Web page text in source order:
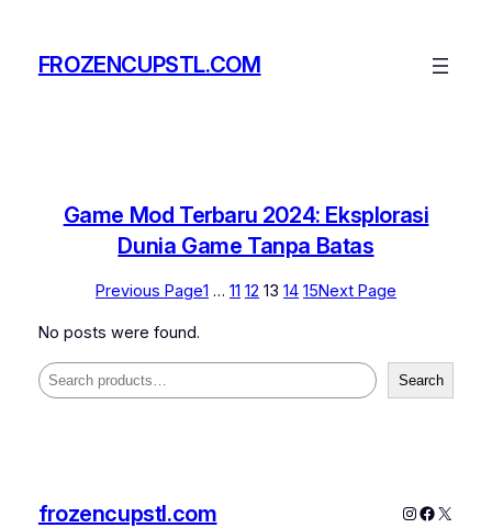
contentFROZENCUPSTL.COM
Game Mod Terbaru 2024: Eksplorasi
Dunia Game Tanpa Batas
Previous Page1 … 11 12 13 14 15Next Page
No posts were found.
Search Search
frozencupstl.com Instagram
X